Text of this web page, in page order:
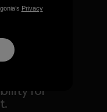
for
Privacy